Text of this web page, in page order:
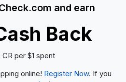
and earn
Back
per $1 spent
online! Register Now. If you